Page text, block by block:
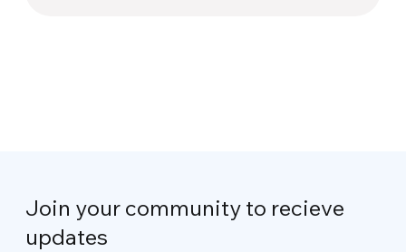
Join your community to recieve
updates